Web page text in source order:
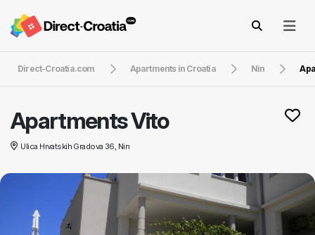
Direct-Croatia.com Apartments in Croatia Nin
Apartments Vito
Ulica Hrvatskih Gradova 36, Nin